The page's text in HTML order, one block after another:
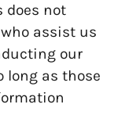
does not
assist us
our
long as those